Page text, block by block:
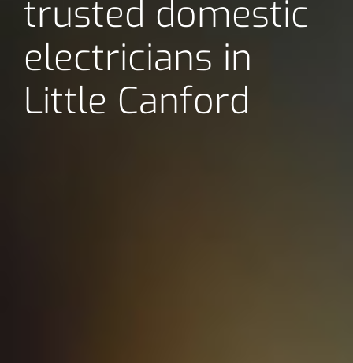
trusted domestic
electricians in
Little Canford